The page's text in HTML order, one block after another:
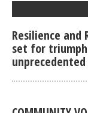
Resilience and
set for